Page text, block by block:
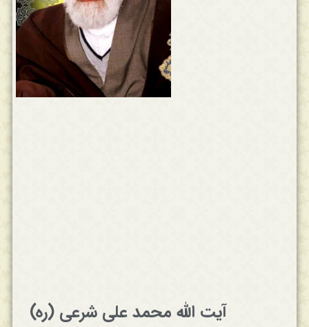
آیت الله محمد علی شرعی (ره)